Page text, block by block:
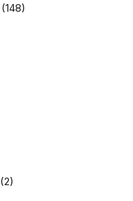
(148)
(2)